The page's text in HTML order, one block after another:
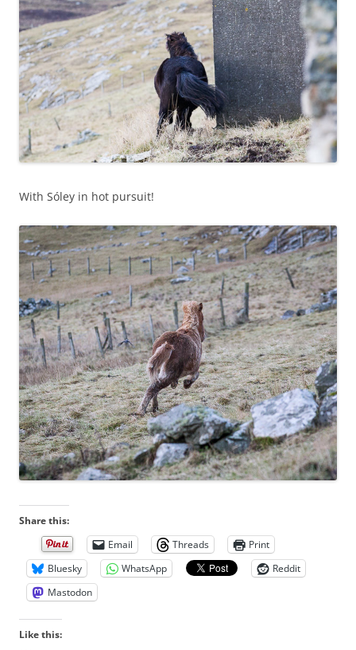
With Sóley in hot pursuit!
Share this:
Email
Threads
Print
Bluesky
WhatsApp
Reddit
Mastodon
Like this: